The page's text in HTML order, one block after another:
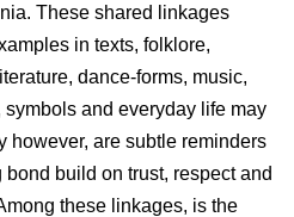
These shared linkages
in texts, folklore,
dance-forms, music,
and everyday life may
however, are subtle reminders
build on trust, respect and
these linkages, is the